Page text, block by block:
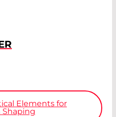
Elements for
Shaping